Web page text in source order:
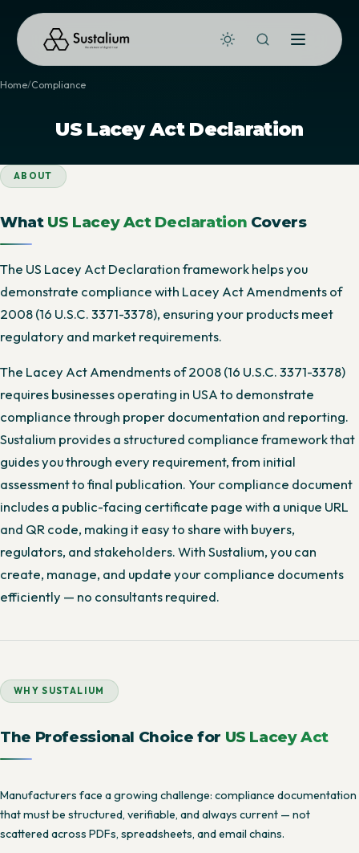
Home Compliance
US Lacey Act Declaration
ABOUT
What US Lacey Act Declaration Covers
The US Lacey Act Declaration framework helps you
demonstrate compliance with Lacey Act Amendments of
2008 (16 U.S.C. 3371-3378), ensuring your products meet
regulatory and market requirements.
The Lacey Act Amendments of 2008 (16 U.S.C. 3371-3378)
requires businesses operating in USA to demonstrate
compliance through proper documentation and reporting.
Sustalium provides a structured compliance framework that
guides you through every requirement, from initial
assessment to final publication. Your compliance document
includes a public-facing certificate page with a unique URL
and QR code, making it easy to share with buyers,
regulators, and stakeholders. With Sustalium, you can
create, manage, and update your compliance documents
efficiently — no consultants required.
WHY SUSTALIUM
The Professional Choice for US Lacey Act
Manufacturers face a growing challenge: compliance documentation
that must be structured, verifiable, and always current — not
scattered across PDFs, spreadsheets, and email chains.